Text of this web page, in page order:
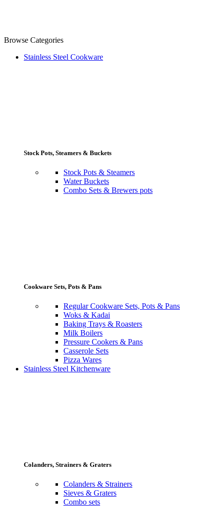
Browse Categories
Stainless Steel Cookware
Stock Pots, Steamers & Buckets
Stock Pots & Steamers
Water Buckets
Combo Sets & Brewers pots
Cookware Sets, Pots & Pans
Regular Cookware Sets, Pots & Pans
Woks & Kadai
Baking Trays & Roasters
Milk Boilers
Pressure Cookers & Pans
Casserole Sets
Pizza Wares
Stainless Steel Kitchenware
Colanders, Strainers & Graters
Colanders & Strainers
Sieves & Graters
Combo sets